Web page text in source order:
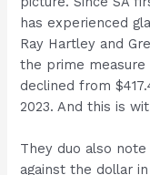
has experienced
Ray Hartley and
the prime
declined from
2023. And this is
They duo also
against the dollar in